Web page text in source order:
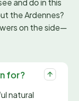
and do in this
the Ardennes?
on the side—
for?
natural